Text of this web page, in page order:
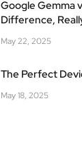
Google Gemma
Difference,
May 22, 2025
The Perfect
May 18, 2025